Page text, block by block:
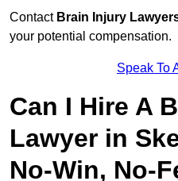
Contact Brain Injury
your potential compensation.
Speak To
Can I Hire A
Lawyer in
No-Win, No-